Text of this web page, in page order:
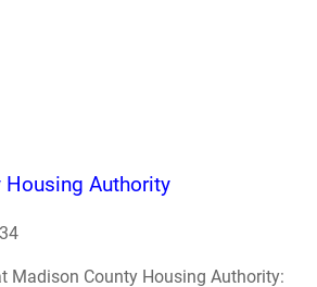
Housing Authority
Madison County Housing Authority: